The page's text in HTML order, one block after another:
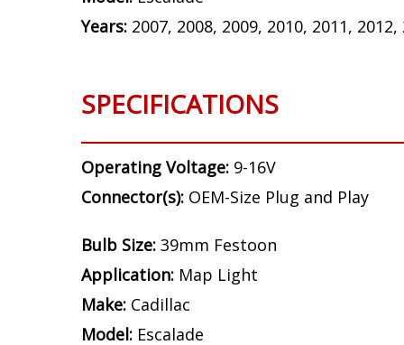
Years: 2007, 2008, 2009, 2010, 2011, 2012,
SPECIFICATIONS
Operating Voltage: 9-16V
Connector(s): OEM-Size Plug and Play
Bulb Size: 39mm Festoon
Application: Map Light
Make: Cadillac
Model: Escalade